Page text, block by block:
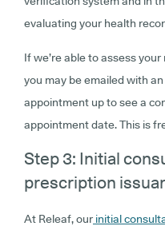
evaluating your health
If we’re able to assess
you may be emailed with
appointment up to see a
appointment date. This is
Step 3: Initial
prescription
At Releaf, our initial